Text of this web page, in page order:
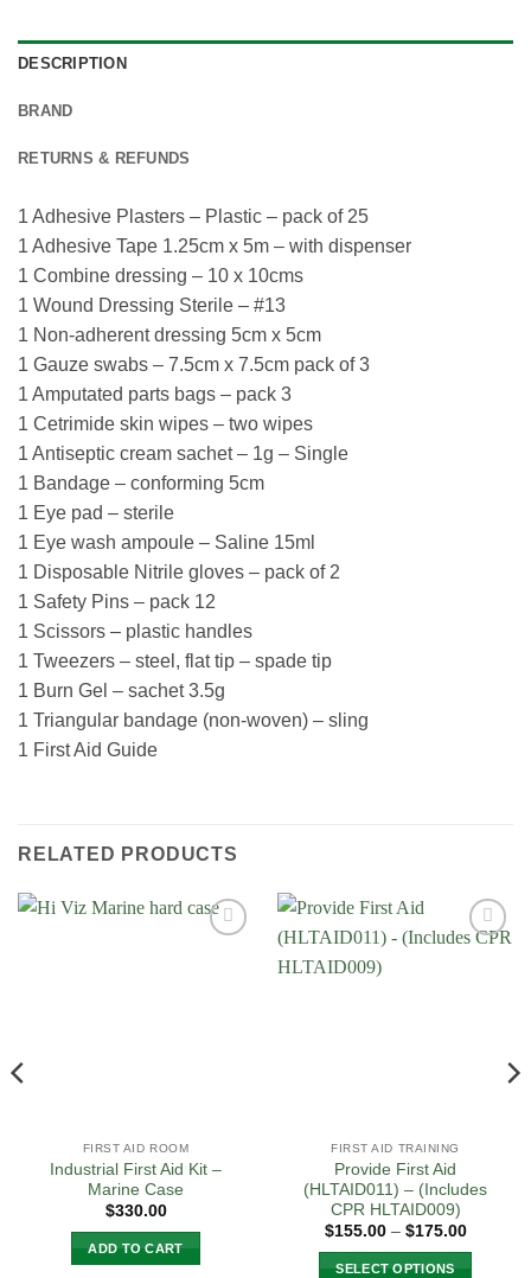
DESCRIPTION
BRAND
RETURNS & REFUNDS
1 Adhesive Plasters – Plastic – pack of 25
1 Adhesive Tape 1.25cm x 5m – with dispenser
1 Combine dressing – 10 x 10cms
1 Wound Dressing Sterile – #13
1 Non-adherent dressing 5cm x 5cm
1 Gauze swabs – 7.5cm x 7.5cm pack of 3
1 Amputated parts bags – pack 3
1 Cetrimide skin wipes – two wipes
1 Antiseptic cream sachet – 1g – Single
1 Bandage – conforming 5cm
1 Eye pad – sterile
1 Eye wash ampoule – Saline 15ml
1 Disposable Nitrile gloves – pack of 2
1 Safety Pins – pack 12
1 Scissors – plastic handles
1 Tweezers – steel, flat tip – spade tip
1 Burn Gel – sachet 3.5g
1 Triangular bandage (non-woven) – sling
1 First Aid Guide
RELATED PRODUCTS
FIRST AID ROOM
Industrial First Aid Kit –
Marine Case
$330.00
ADD TO CART
FIRST AID TRAINING
Provide First Aid
(HLTAID011) – (Includes
CPR HLTAID009)
$155.00 – $175.00Price
SELECT OPTIONS